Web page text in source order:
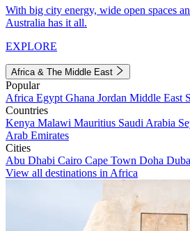
With big city energy, wide open spaces
Australia has it all.
EXPLORE
Africa & The Middle East
Popular
Africa Egypt Ghana Jordan Middle East
Countries
Kenya Malawi Mauritius Saudi Arabia
Arab Emirates
Cities
Abu Dhabi Cairo Cape Town Doha
View all destinations in Africa